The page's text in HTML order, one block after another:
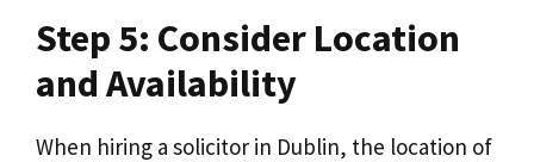
Step 5: Consider Location
and Availability
When hiring a solicitor in Dublin, the location of